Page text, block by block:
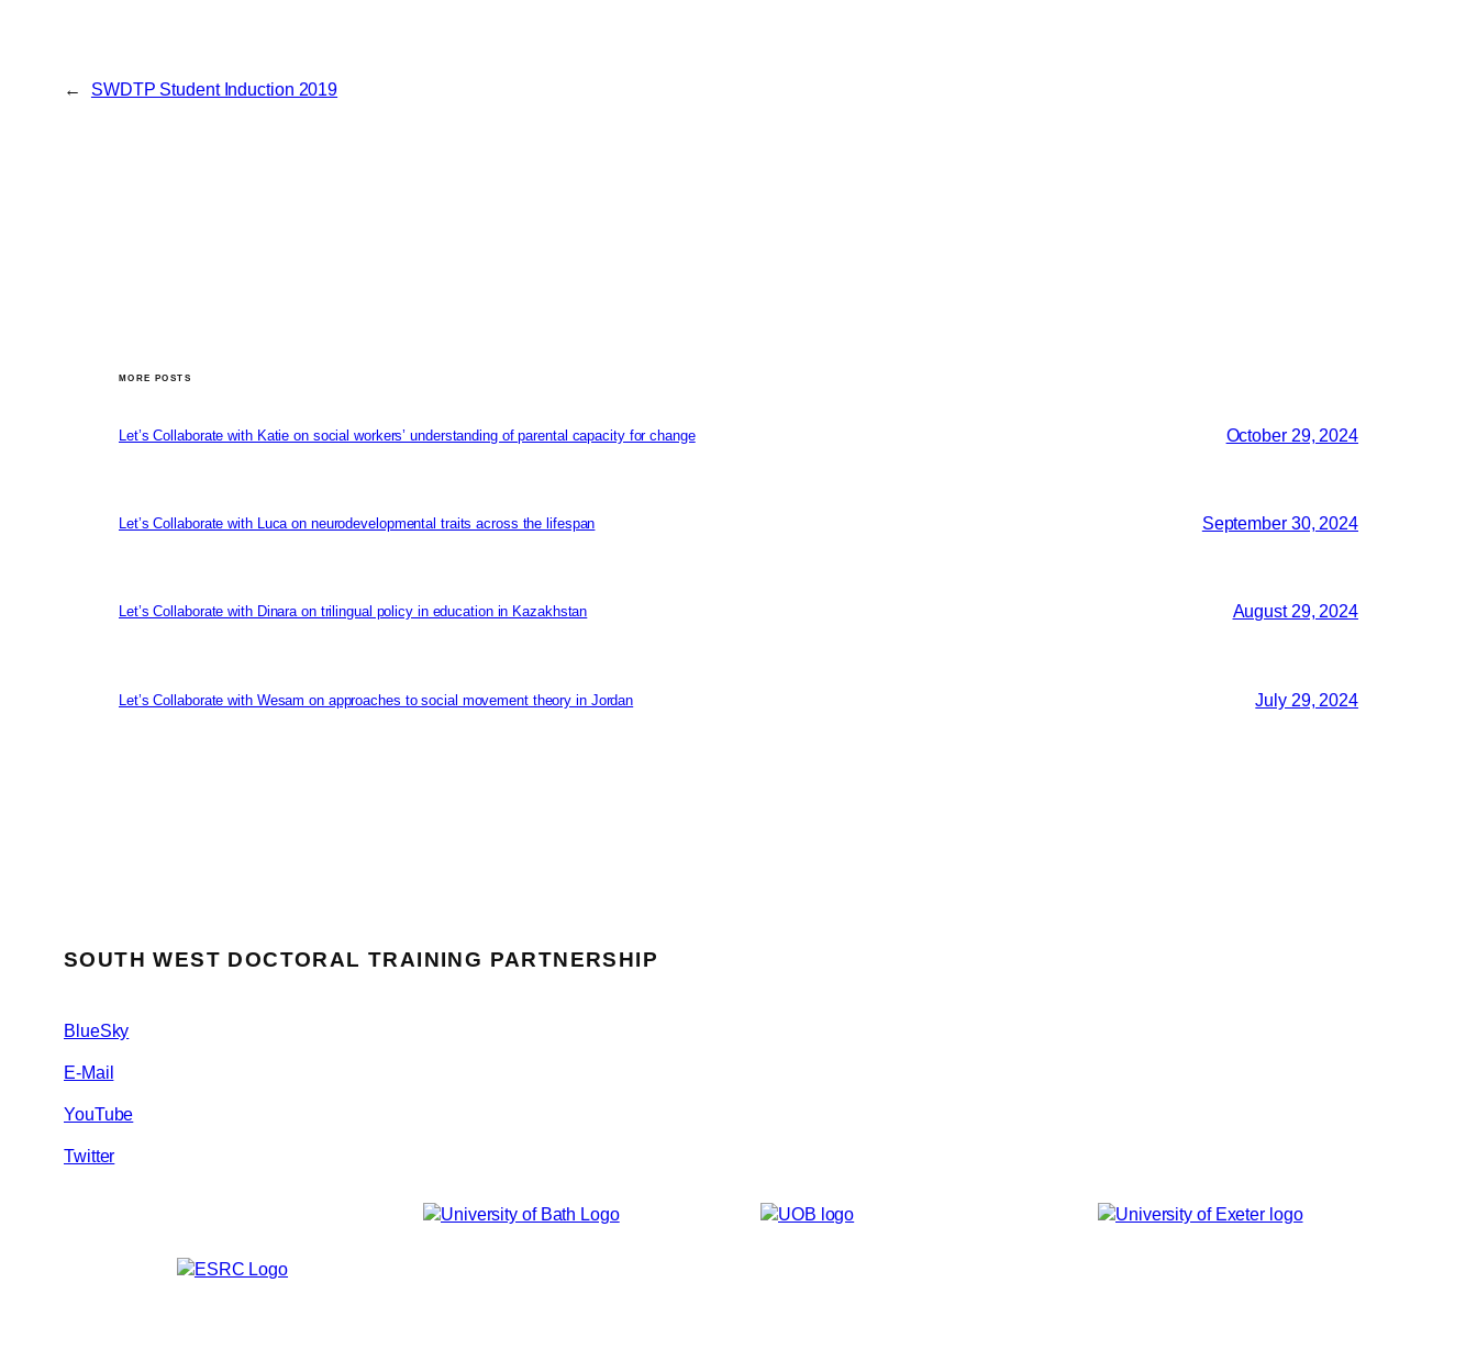
← SWDTP Student Induction 2019
MORE POSTS
Let’s Collaborate with Katie on social workers’ understanding of parental capacity for change October 29, 2024
Let’s Collaborate with Luca on neurodevelopmental traits across the lifespan September 30, 2024
Let’s Collaborate with Dinara on trilingual policy in education in Kazakhstan August 29, 2024
Let’s Collaborate with Wesam on approaches to social movement theory in Jordan July 29, 2024
SOUTH WEST DOCTORAL TRAINING PARTNERSHIP
BlueSky
E-Mail
YouTube
Twitter